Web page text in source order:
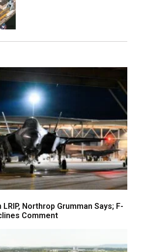
LRIP, Northrop Grumman Says; F-
Comment